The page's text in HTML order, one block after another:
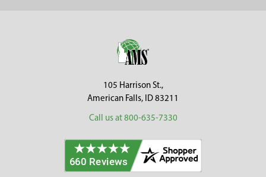
105 Harrison St.,
American Falls, ID 83211
Call us at 800-635-7330